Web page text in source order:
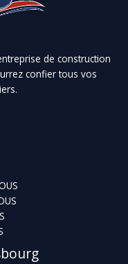
de construction
confier tous vos